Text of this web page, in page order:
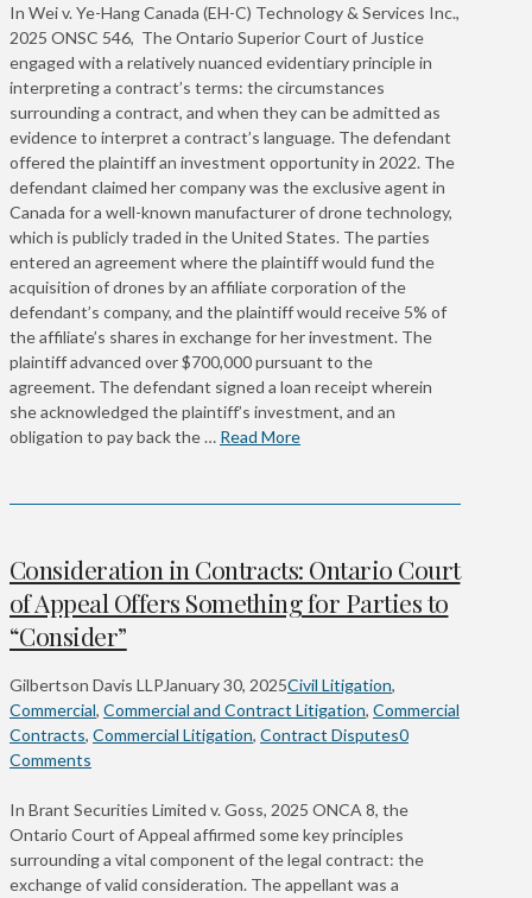
In Wei v. Ye-Hang Canada (EH-C) Technology & Services Inc.,
2025 ONSC 546, The Ontario Superior Court of Justice
engaged with a relatively nuanced evidentiary principle in
interpreting a contract’s terms: the circumstances
surrounding a contract, and when they can be admitted as
evidence to interpret a contract’s language. The defendant
offered the plaintiff an investment opportunity in 2022. The
defendant claimed her company was the exclusive agent in
Canada for a well-known manufacturer of drone technology,
which is publicly traded in the United States. The parties
entered an agreement where the plaintiff would fund the
acquisition of drones by an affiliate corporation of the
defendant’s company, and the plaintiff would receive 5% of
the affiliate’s shares in exchange for her investment. The
plaintiff advanced over $700,000 pursuant to the
agreement. The defendant signed a loan receipt wherein
she acknowledged the plaintiff’s investment, and an
obligation to pay back the … Read More
Consideration in Contracts: Ontario Court
of Appeal Offers Something for Parties to
“Consider”
Gilbertson Davis LLPJanuary 30, 2025Civil Litigation,
Commercial, Commercial and Contract Litigation, Commercial
Contracts, Commercial Litigation, Contract Disputes0
Comments
In Brant Securities Limited v. Goss, 2025 ONCA 8, the
Ontario Court of Appeal affirmed some key principles
surrounding a vital component of the legal contract: the
exchange of valid consideration. The appellant was a